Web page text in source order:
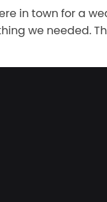
in town for a
we needed.